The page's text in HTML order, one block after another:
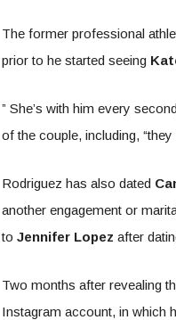
The former professional
prior to he started seeing
” She’s with him every
of the couple, including,
Rodriguez has also dated
another engagement or
to Jennifer Lopez after
Two months after revealing
Instagram account, in which